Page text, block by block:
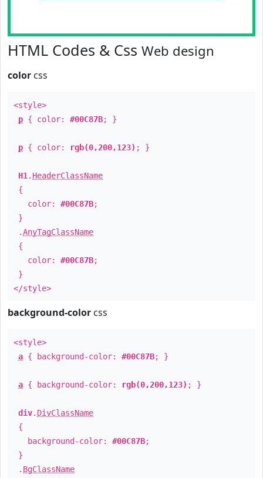
HTML Codes & Css Web design
color css
<style>
p { color: #00C87B; }
p { color: rgb(0,200,123) ; }
H1 . HeaderClassName
{
color: #00C87B;
}
.AnyTagClassName
{
color: #00C87B;
}
</style>
background-color css
<style>
a { background-color: #00C87B; }
a { background-color: rgb(0,200,123) ; }
div. DivClassName
{
background-color: #00C87B;
}
. BgClassName